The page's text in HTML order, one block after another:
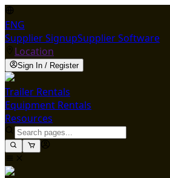
ENG
Supplier SignupSupplier Software
Location
Sign In / Register
Trailer Rentals
Equipment Rentals
Resources